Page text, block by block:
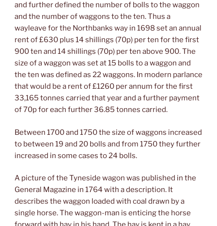
and further defined the number of bolls to the waggon
and the number of waggons to the ten. Thus a
wayleave for the Northbanks way in 1698 set an annual
rent of £630 plus 14 shillings (70p) per ten for the first
900 ten and 14 shillings (70p) per ten above 900. The
size of a waggon was set at 15 bolls to a waggon and
the ten was defined as 22 waggons. In modern parlance
that would be a rent of £1260 per annum for the first
33,165 tonnes carried that year and a further payment
of 70p for each further 36.85 tonnes carried.
Between 1700 and 1750 the size of waggons increased
to between 19 and 20 bolls and from 1750 they further
increased in some cases to 24 bolls.
A picture of the Tyneside wagon was published in the
General Magazine in 1764 with a description. It
describes the waggon loaded with coal drawn by a
single horse. The waggon-man is enticing the horse